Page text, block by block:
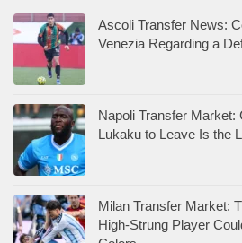
Ascoli Transfer News:
Venezia Regarding a
Napoli Transfer Market:
Lukaku to Leave Is the
Milan Transfer Market:
High-Strung Player